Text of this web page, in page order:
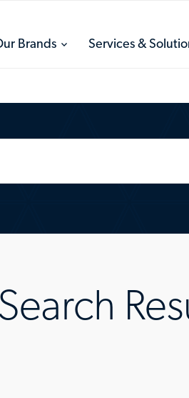
Brands
toggleServices &